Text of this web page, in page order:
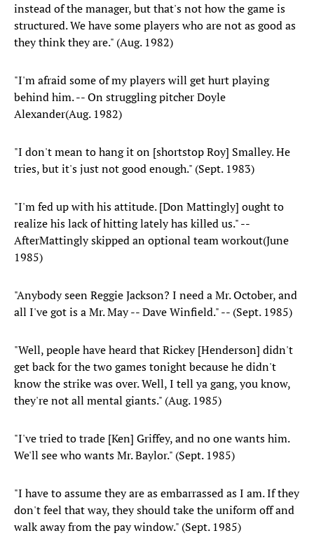
instead of the manager, but that's not how the game is
structured. We have some players who are not as good as
they think they are." (Aug. 1982)
"I'm afraid some of my players will get hurt playing
behind him. -- On struggling pitcher Doyle
Alexander(Aug. 1982)
"I don't mean to hang it on [shortstop Roy] Smalley. He
tries, but it's just not good enough." (Sept. 1983)
"I'm fed up with his attitude. [Don Mattingly] ought to
realize his lack of hitting lately has killed us." --
AfterMattingly skipped an optional team workout(June
1985)
"Anybody seen Reggie Jackson? I need a Mr. October, and
all I've got is a Mr. May -- Dave Winfield." -- (Sept. 1985)
"Well, people have heard that Rickey [Henderson] didn't
get back for the two games tonight because he didn't
know the strike was over. Well, I tell ya gang, you know,
they're not all mental giants." (Aug. 1985)
"I've tried to trade [Ken] Griffey, and no one wants him.
We'll see who wants Mr. Baylor." (Sept. 1985)
"I have to assume they are as embarrassed as I am. If they
don't feel that way, they should take the uniform off and
walk away from the pay window." (Sept. 1985)